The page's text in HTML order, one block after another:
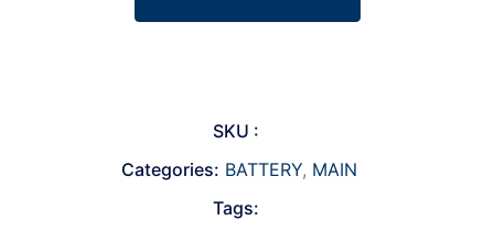
SKU :
Categories: BATTERY, MAIN
Tags: